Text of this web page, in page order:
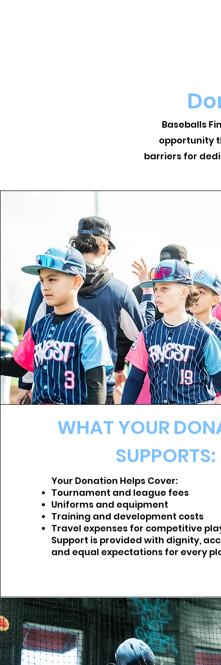
Baseballs
opportunity
barriers for
WHAT YOUR
SUPPORTS:
Your Donation Helps Cover:
Tournament and league fees
Uniforms and equipment
Training and development costs
Travel expenses for competitive
Support is provided with dignity,
and equal expectations for every